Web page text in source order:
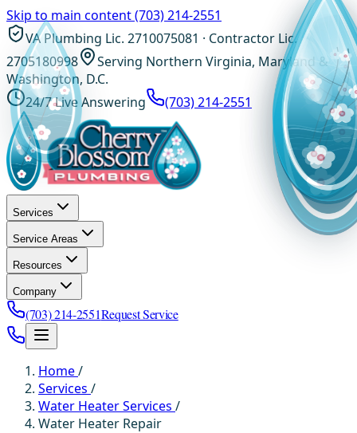
Skip to main content(703) 214-2551
VA Plumbing Lic. 2710075081 · Contractor Lic.
2705180998
Serving Northern Virginia, Maryland &
Washington, D.C.
24/7 Live Answering
(703) 214-2551
Services
Service Areas
Resources
Company
(703) 214-2551Request Service
Home/
Services /
Water Heater Services /
Water Heater Repair